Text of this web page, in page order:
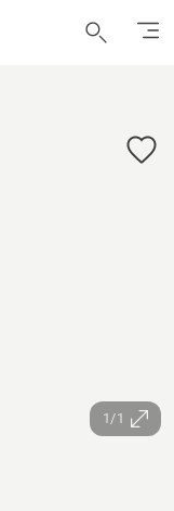
1/1